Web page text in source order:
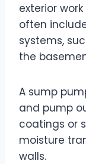
exterior
often
systems,
the
A sump
and pump
coatings or
moisture
walls.